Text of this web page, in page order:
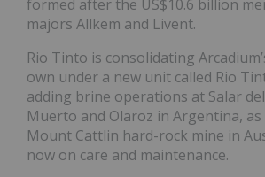
formed after the US$10.6 billion
majors Allkem and Livent.
Rio Tinto is consolidating
own under a new unit called Rio
adding brine operations at Salar
Muerto and Olaroz in Argentina, as
Mount Cattlin hard-rock mine in
now on care and maintenance.